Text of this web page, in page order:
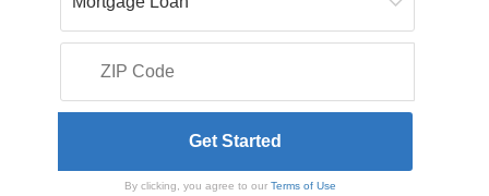
By clicking, you agree to our Terms of Use